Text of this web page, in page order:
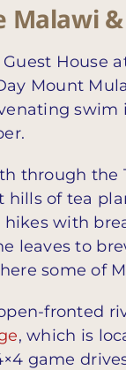
House
Mount
through
of tea
with
leaves to
some of
fronted
, which is
game